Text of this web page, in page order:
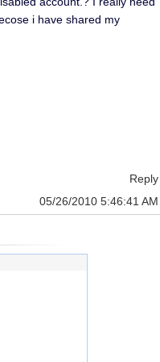
i have shared my
Reply
05/26/2010 5:46:41 AM